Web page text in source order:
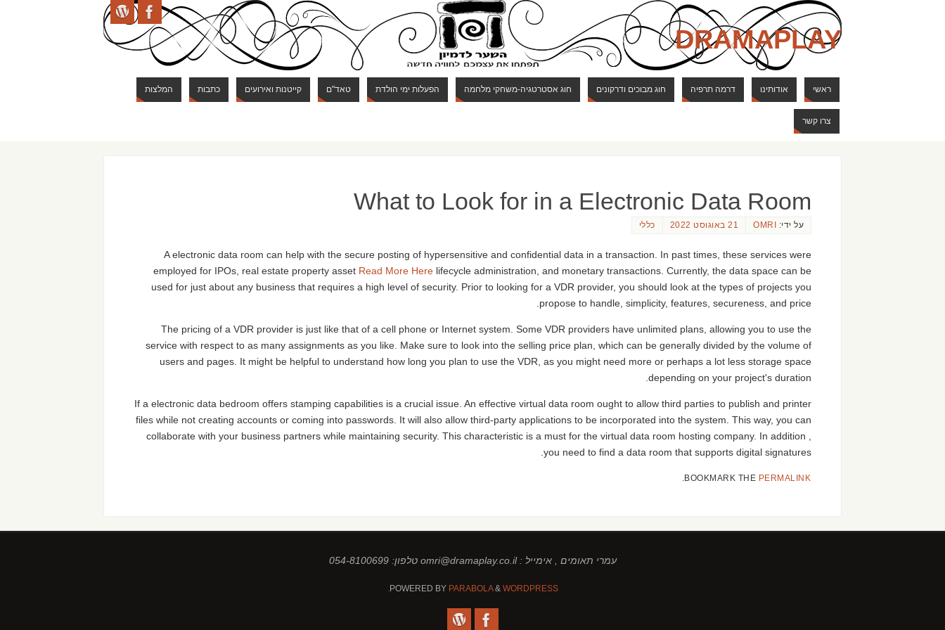
DRAMAPLAY
ראשי אודותינו דרמה תרפיה חוג מבוכים ודרקונים חוג אסטרטגיה-משחקי מלחמה הפעלות ימי הולדת טאד"ם קייטנות ואירועים כתבות המלצות
צרו קשר
What to Look for in a Electronic Data Room
על ידי: OMRI 21 באוגוסט 2022 כללי
A electronic data room can help with the secure posting of hypersensitive and confidential data in a transaction. In past times, these services were
employed for IPOs, real estate property asset Read More Here lifecycle administration, and monetary transactions. Currently, the data space can be
used for just about any business that requires a high level of security. Prior to looking for a VDR provider, you should look at the types of projects you
propose to handle, simplicity, features, secureness, and price.
The pricing of a VDR provider is just like that of a cell phone or Internet system. Some VDR providers have unlimited plans, allowing you to use the
service with respect to as many assignments as you like. Make sure to look into the selling price plan, which can be generally divided by the volume of
users and pages. It might be helpful to understand how long you plan to use the VDR, as you might need more or perhaps a lot less storage space
depending on your project's duration.
If a electronic data bedroom offers stamping capabilities is a crucial issue. An effective virtual data room ought to allow third parties to publish and printer
files while not creating accounts or coming into passwords. It will also allow third-party applications to be incorporated into the system. This way, you can
collaborate with your business partners while maintaining security. This characteristic is a must for the virtual data room hosting company. In addition ,
you need to find a data room that supports digital signatures.
BOOKMARK THE PERMALINK
.
עמרי תאומים , אימייל : omri@dramaplay.co.il טלפון: 054-8100699
POWERED BY PARABOLA& WORDPRESS.